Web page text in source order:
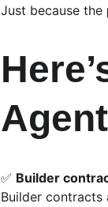
Just because the
✅ Builder
Builder contracts